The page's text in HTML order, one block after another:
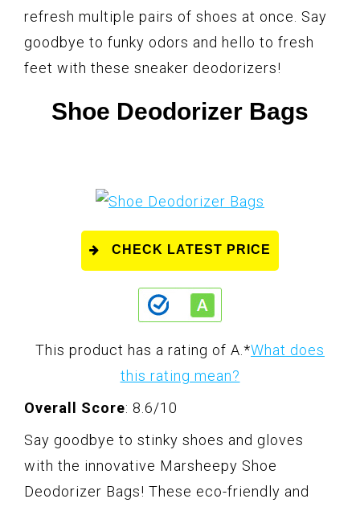
refresh multiple pairs of shoes at once. Say
goodbye to funky odors and hello to fresh
feet with these sneaker deodorizers!
Shoe Deodorizer Bags
CHECK LATEST PRICE
This product has a rating of A. *What does
this rating mean?
Overall Score: 8.6/10
Say goodbye to stinky shoes and gloves
with the innovative Marsheepy Shoe
Deodorizer Bags! These eco-friendly and